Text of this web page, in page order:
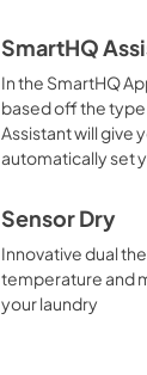
SmartHQ
In the SmartHQ
based off the
Assistant will give
automatically set
Sensor Dry
Innovative dual
temperature and
your laundry